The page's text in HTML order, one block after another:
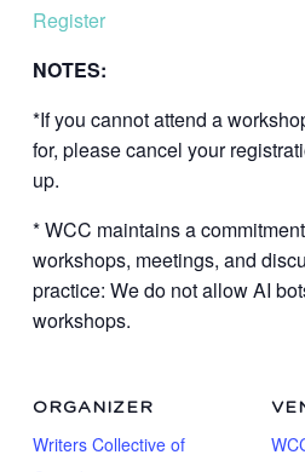
Register
NOTES:
*If you cannot attend a
for, please cancel your
up.
* WCC maintains a
workshops, meetings, and
practice: We do not allow AI
workshops.
ORGANIZER
Writers Collective of